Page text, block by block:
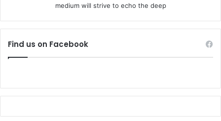
medium will strive to echo the deep
Find us on Facebook